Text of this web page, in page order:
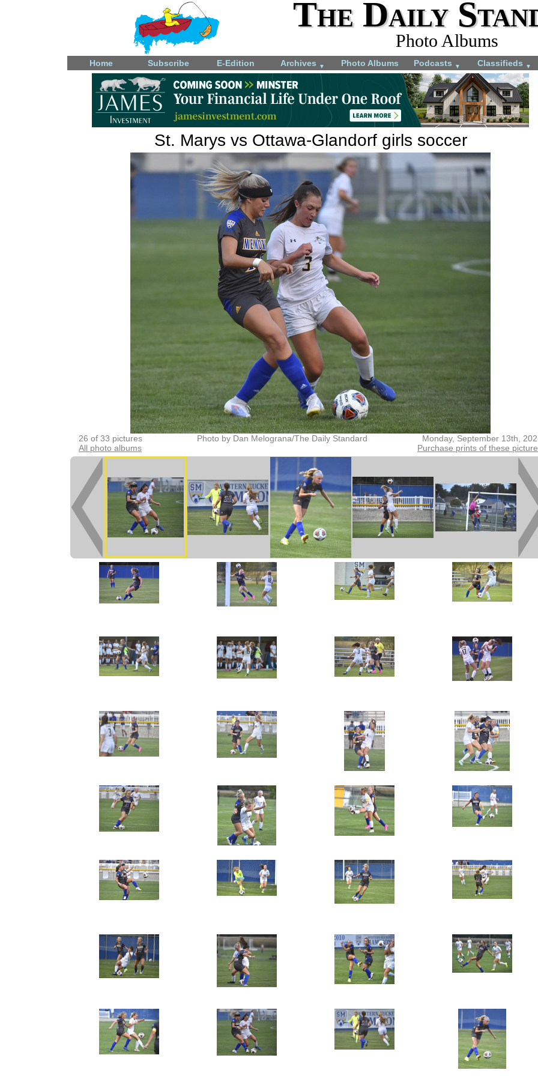
The Daily
Photo Albums
Home Subscribe E-Edition Archives ▼ Photo Albums Podcasts ▼ Classifieds ▼
St. Marys vs Ottawa-Glandorf girls soccer
26 of 33 pictures Monday, September 13th,
Photo by Dan Melograna/The Daily Standard
All photo albums
Purchase prints of these